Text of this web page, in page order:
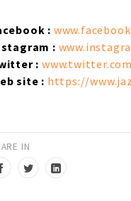
:
:
:
site : https://
IN